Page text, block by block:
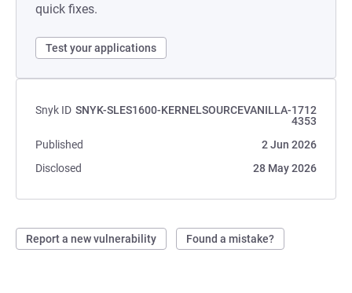
quick fixes.
Test your applications
Snyk ID SNYK-SLES1600-KERNELSOURCEVANILLA-1712
4353
Published
2 Jun 2026
Disclosed
28 May 2026
Report a new vulnerability Found a mistake?